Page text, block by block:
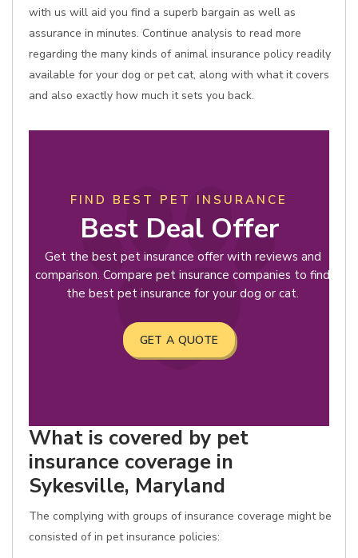
with us will aid you find a superb bargain as well as
assurance in minutes. Continue analysis to read more
regarding the many kinds of animal insurance policy readily
available for your dog or pet cat, along with what it covers
and also exactly how much it sets you back.
FIND BEST PET INSURANCE
Best Deal Offer
Get the best pet insurance offer with reviews and
comparison. Compare pet insurance companies to find
the best pet insurance for your dog or cat.
GET A QUOTE
What is covered by pet
insurance coverage in
Sykesville, Maryland
The complying with groups of insurance coverage might be
consisted of in pet insurance policies: